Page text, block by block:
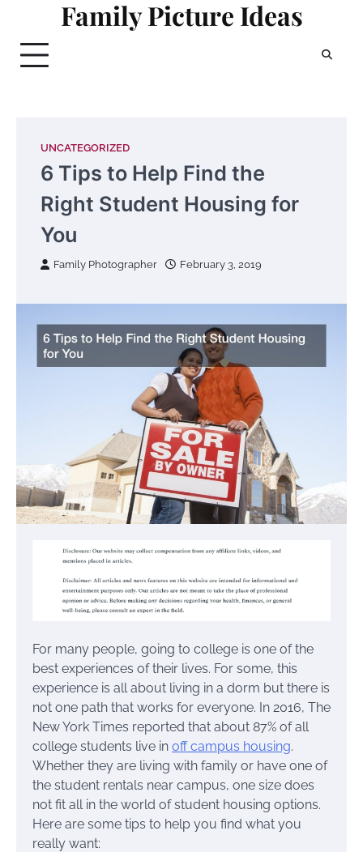
content
Family Picture Ideas
UNCATEGORIZED
6 Tips to Help Find the
Right Student Housing for
You
Family Photographer February 3, 2019
For many people, going to college is one of the
best experiences of their lives. For some, this
experience is all about living in a dorm but there is
not one path that works for everyone. In 2016, The
New York Times reported that about 87% of all
college students live in off campus housing.
Whether they are living with family or have one of
the student rentals near campus, one size does
not fit all in the world of student housing options.
Here are some tips to help you find what you
really want: